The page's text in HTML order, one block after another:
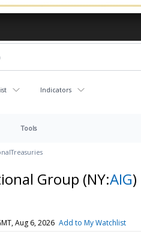
Indicators
Tools
Treasuries
Group (NY:AIG)
Aug 6, 2026 Add to My Watchlist